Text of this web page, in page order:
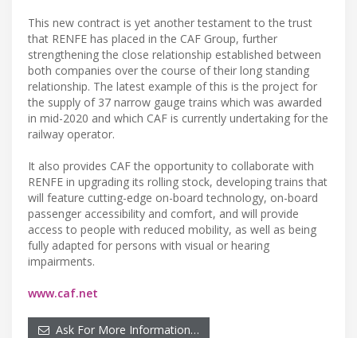
This new contract is yet another testament to the trust
that RENFE has placed in the CAF Group, further
strengthening the close relationship established between
both companies over the course of their long standing
relationship. The latest example of this is the project for
the supply of 37 narrow gauge trains which was awarded
in mid-2020 and which CAF is currently undertaking for the
railway operator.
It also provides CAF the opportunity to collaborate with
RENFE in upgrading its rolling stock, developing trains that
will feature cutting-edge on-board technology, on-board
passenger accessibility and comfort, and will provide
access to people with reduced mobility, as well as being
fully adapted for persons with visual or hearing
impairments.
www.caf.net
Ask For More Information…